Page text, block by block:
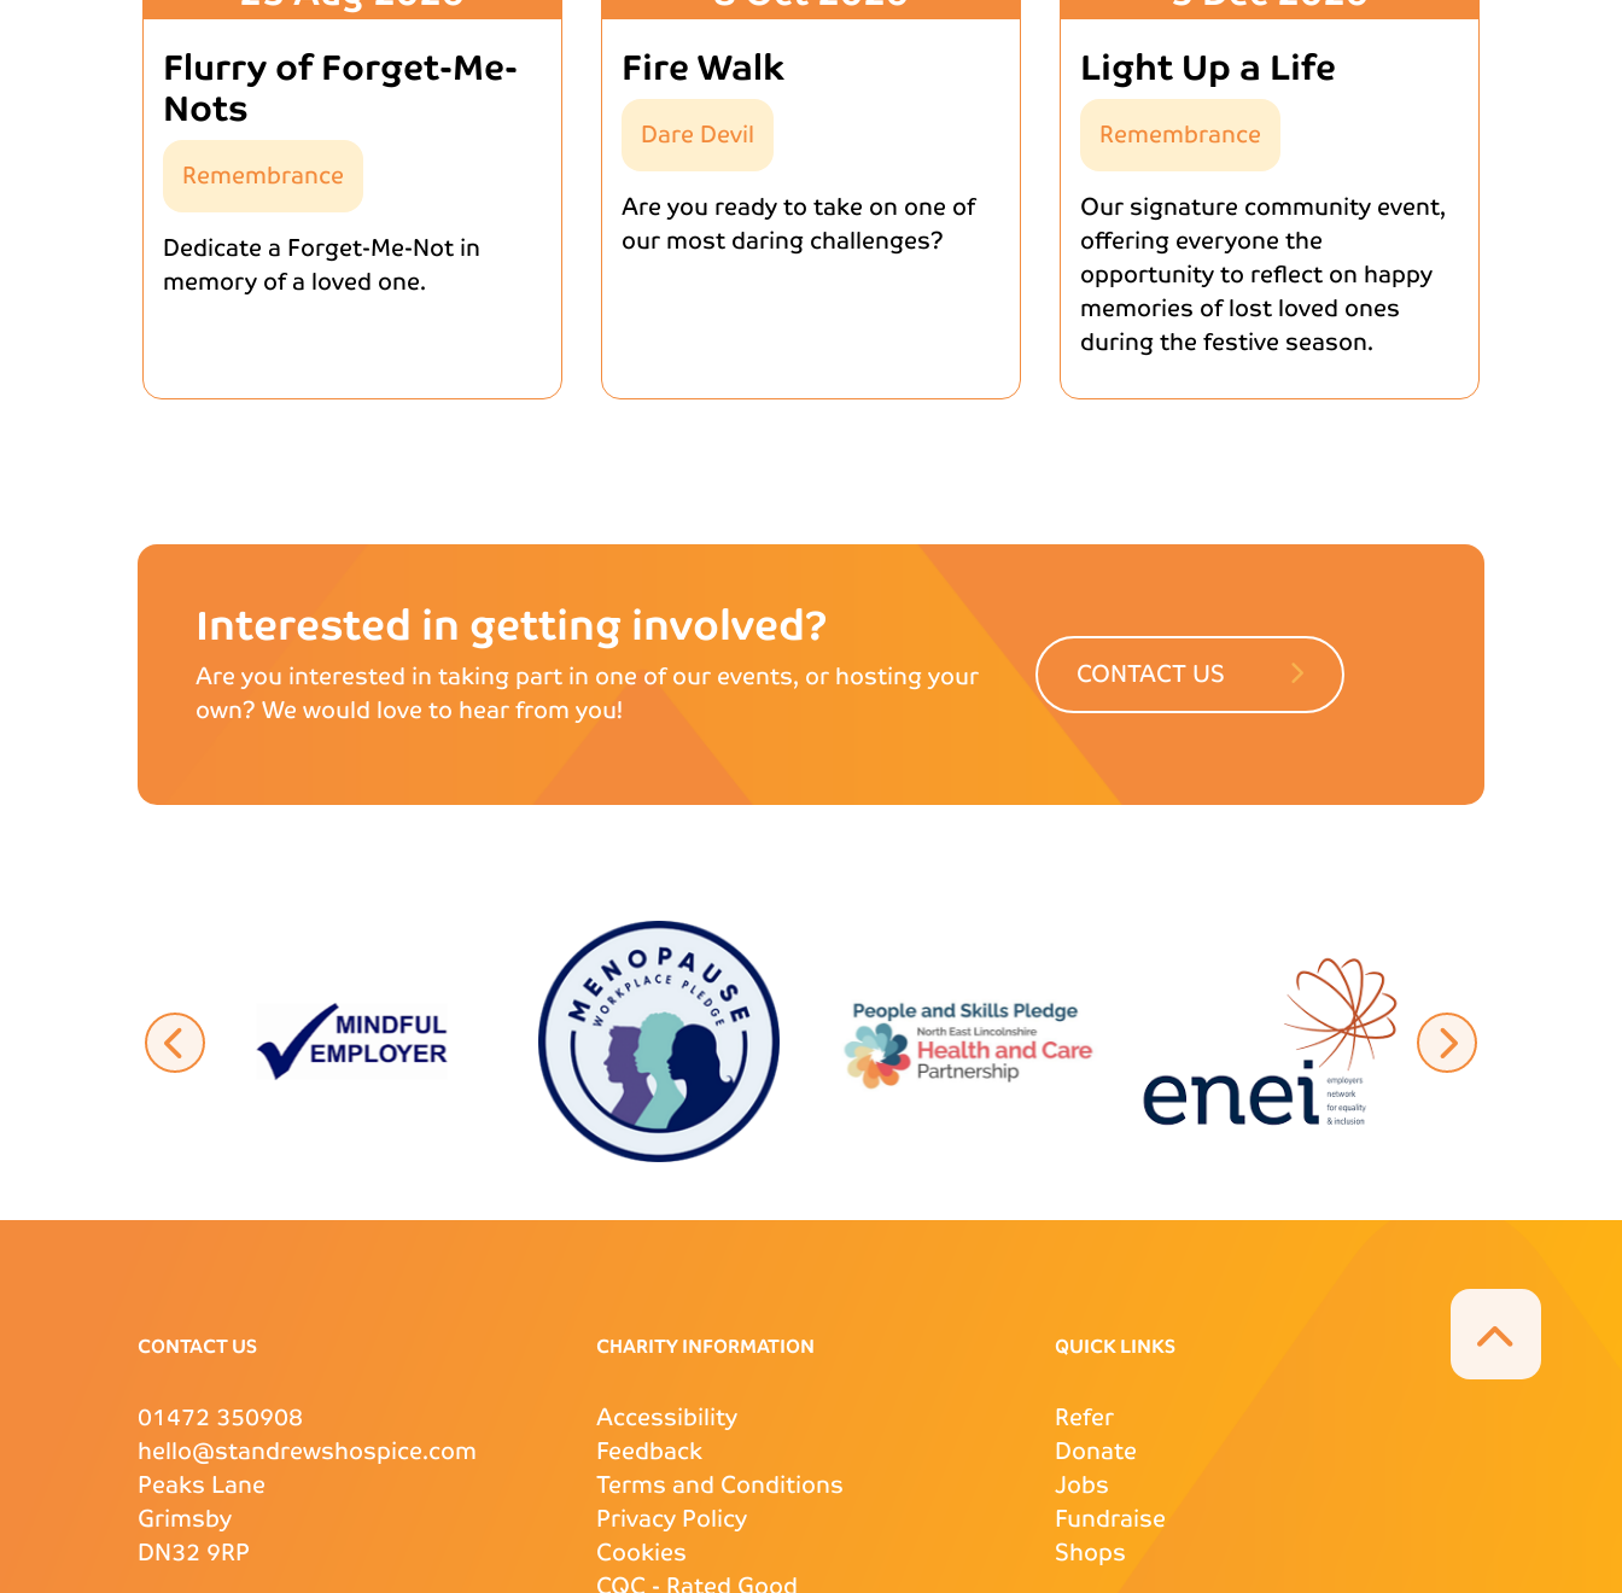
Flurry of Forget-Me-
Nots
Remembrance
Dedicate a Forget-Me-Not in
memory of a loved one.
Fire Walk
Dare Devil
Are you ready to take on one of
our most daring challenges?
Light Up a Life
Remembrance
Our signature community event,
offering everyone the
opportunity to reflect on happy
memories of lost loved ones
during the festive season.
Interested in getting involved?
Are you interested in taking part in one of our events, or hosting your
own? We would love to hear from you!
CONTACT US
CONTACT US
01472 350908
hello@standrewshospice.com
Peaks Lane
Grimsby
DN32 9RP
CHARITY INFORMATION
Accessibility
Feedback
Terms and Conditions
Privacy Policy
Cookies
CQC - Rated Good
QUICK LINKS
Refer
Donate
Jobs
Fundraise
Shops